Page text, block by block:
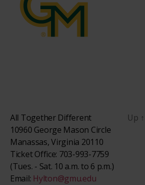
All Together Different
10960 George Mason Circle
Manassas, Virginia 20110
Ticket Office: 703-993-7759
(Tues. - Sat. 10 a.m. to 6 p.m.)
Email: Hylton@gmu.edu
Up ↑